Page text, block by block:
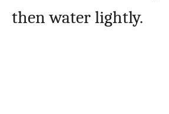
then water lightly.